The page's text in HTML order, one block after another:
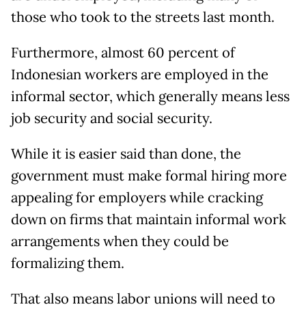
those who took to the streets last month.
Furthermore, almost 60 percent of
Indonesian workers are employed in the
informal sector, which generally means less
job security and social security.
While it is easier said than done, the
government must make formal hiring more
appealing for employers while cracking
down on firms that maintain informal work
arrangements when they could be
formalizing them.
That also means labor unions will need to